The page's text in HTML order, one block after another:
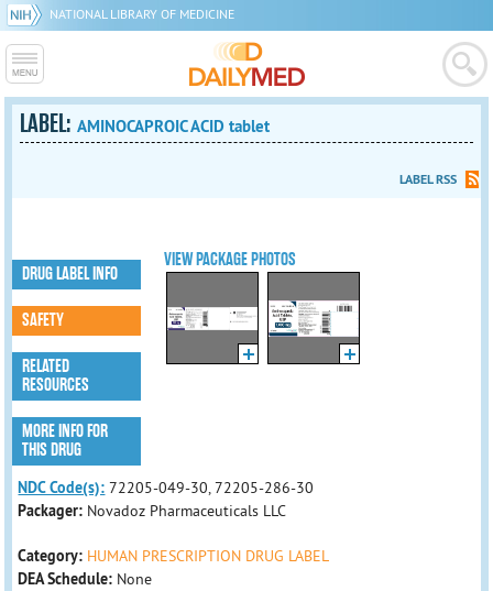
NATIONAL LIBRARY OF MEDICINE
LABEL:AMINOCAPROIC ACID tablet
LABEL RSS
VIEW PACKAGE PHOTOS
DRUG LABEL INFO
SAFETY
RELATED
RESOURCES
MORE INFO FOR
THIS DRUG
NDC Code(s): 72205-049-30, 72205-286-30
Packager: Novadoz Pharmaceuticals LLC
Category: HUMAN PRESCRIPTION DRUG LABEL
DEA Schedule: None